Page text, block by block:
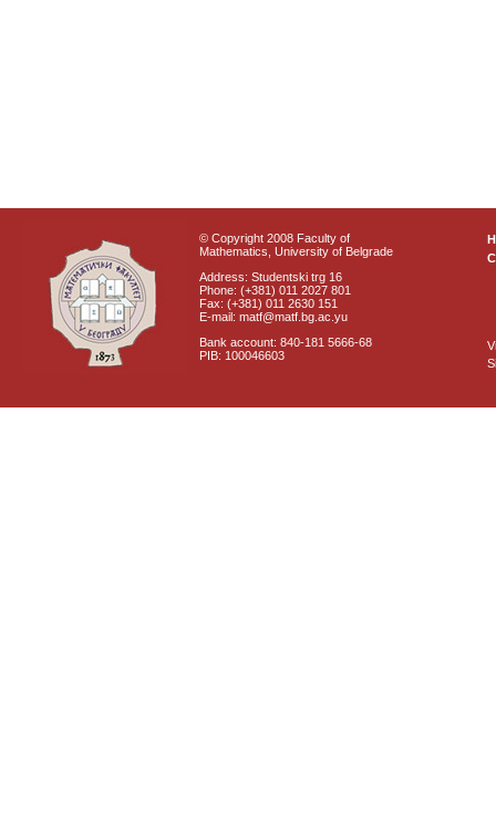
© Copyright 2008 Faculty of
Mathematics, University of Belgrade
Address: Studentski trg 16
Phone: (+381) 011 2027 801
Fax: (+381) 011 2630 151
E-mail: matf@matf.bg.ac.yu
Bank account: 840-181 5666-68
PIB: 100046603